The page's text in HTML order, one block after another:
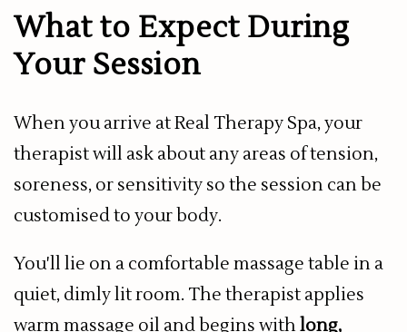
What to Expect During
Your Session
When you arrive at Real Therapy Spa, your
therapist will ask about any areas of tension,
soreness, or sensitivity so the session can be
customised to your body.
You'll lie on a comfortable massage table in a
quiet, dimly lit room. The therapist applies
warm massage oil and begins withlong,